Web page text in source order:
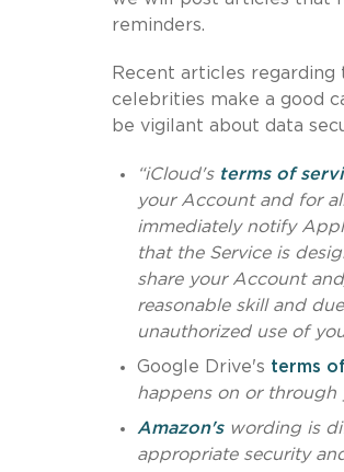
reminders.
Recent articles
celebrities make a good
be vigilant about data
“iCloud's terms of
your Account and for
immediately notify
that the Service is
share your Account
reasonable skill and
unauthorized use of
Google Drive's terms
happens on or
Amazon'swording is
appropriate security